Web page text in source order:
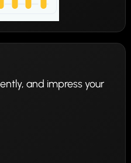
and impress your